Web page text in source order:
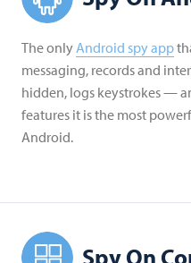
The only Android spy app
messaging, records and
hidden, logs keystrokes —
features it is the most
Android.
Spy On